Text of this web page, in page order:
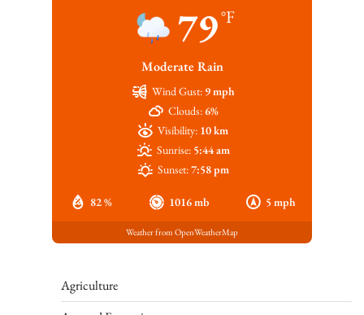
79°F
Moderate Rain
82 % 1016 mb 5 mph
Wind Gust: 9 mph
Clouds:6%
Visibility: 10 km
Sunrise: 5:44 am
Sunset:7:58 pm
Weather from OpenWeatherMap
Agriculture